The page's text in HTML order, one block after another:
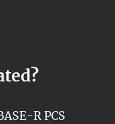
R PCS